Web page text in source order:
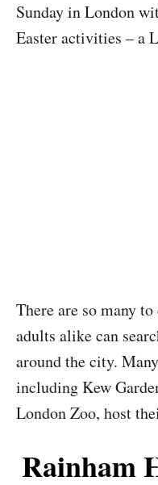
Sunday in London
Easter activities – a
There are so many
adults alike can
around the city.
including Kew
London Zoo, host
Rainham